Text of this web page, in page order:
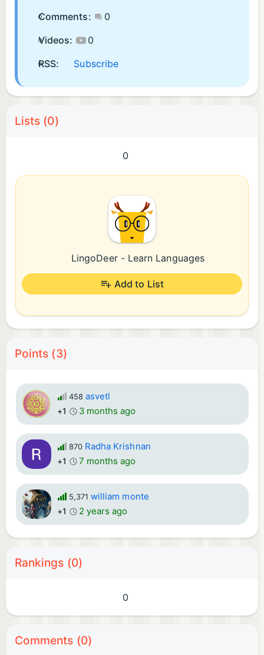
Comments:
0
Videos:
0
RSS:
Subscribe
Lists (0)
0
LingoDeer - Learn Languages
Add to List
Points (3)
458 asvetl
+1 3 months ago
870 Radha Krishnan
+1 7 months ago
5,371 william monte
+1 2 years ago
Rankings (0)
0
Comments (0)